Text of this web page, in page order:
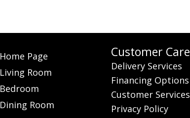
Home Page
Living Room
Bedroom
Dining Room
Customer Care
Delivery Services
Financing Options
Customer Services
Privacy Policy